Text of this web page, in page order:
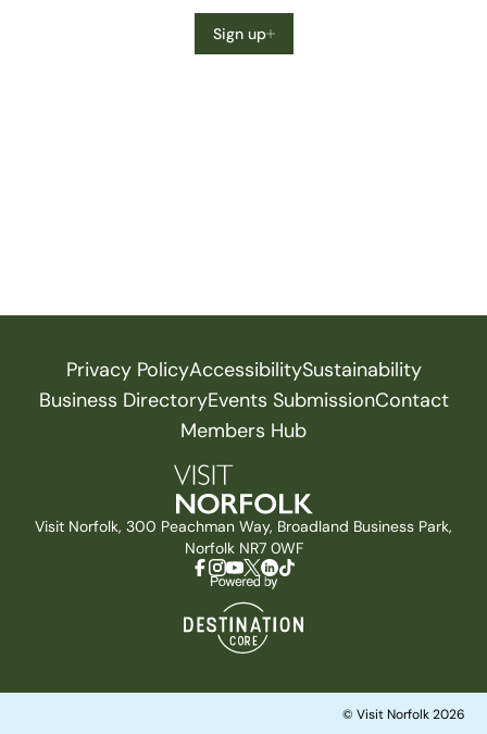
Sign up
Privacy PolicyAccessibilitySustainability
Business DirectoryEvents SubmissionContact
Members Hub
Visit Norfolk, 300 Peachman Way, Broadland Business Park,
Norfolk NR7 0WF
© Visit Norfolk 2026